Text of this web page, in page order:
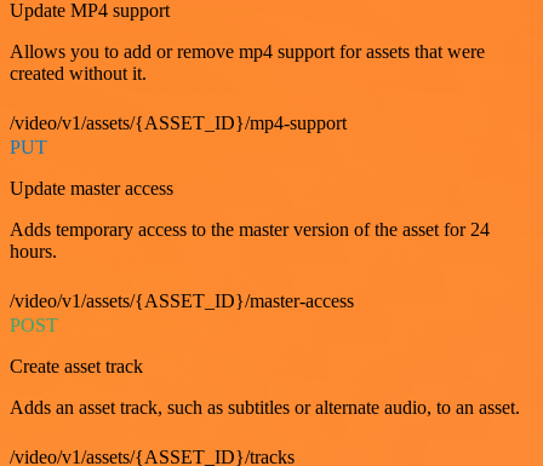
Update MP4 support
Allows you to add or remove mp4 support for assets that were
created without it.
/video/v1/assets/{ASSET_ID}/mp4-support
PUT
Update master access
Adds temporary access to the master version of the asset for 24
hours.
/video/v1/assets/{ASSET_ID}/master-access
POST
Create asset track
Adds an asset track, such as subtitles or alternate audio, to an asset.
/video/v1/assets/{ASSET_ID}/tracks